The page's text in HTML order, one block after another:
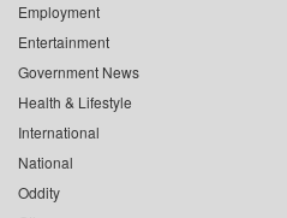
Employment
Entertainment
Government News
Health & Lifestyle
International
National
Oddity